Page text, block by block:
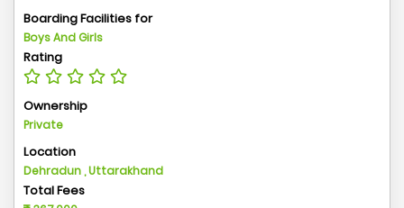
Boarding Facilities for
Boys And Girls
Rating
Ownership
Private
Location
Dehradun , Uttarakhand
Total Fees